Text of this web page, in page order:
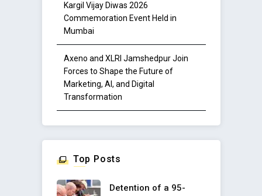
Kargil Vijay Diwas 2026
Commemoration Event Held in
Mumbai
Axeno and XLRI Jamshedpur Join
Forces to Shape the Future of
Marketing, AI, and Digital
Transformation
Top Posts
Detention of a 95-